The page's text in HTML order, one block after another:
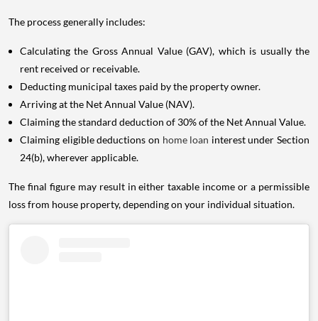
The process generally includes:
Calculating the Gross Annual Value (GAV), which is usually the
rent received or receivable.
Deducting municipal taxes paid by the property owner.
Arriving at the Net Annual Value (NAV).
Claiming the standard deduction of 30% of the Net Annual Value.
Claiming eligible deductions on home loan interest under Section
24(b), wherever applicable.
The final figure may result in either taxable income or a permissible
loss from house property, depending on your individual situation.